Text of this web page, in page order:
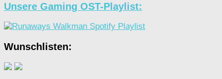
Unsere Gaming OST-Playlist:
Wunschlisten: